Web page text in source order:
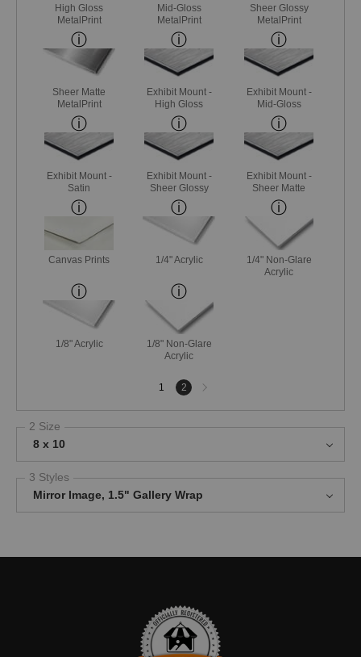
High Gloss
MetalPrint
Mid-Gloss
MetalPrint
Sheer Glossy
MetalPrint
Sheer Matte
MetalPrint
Exhibit Mount -
High Gloss
Exhibit Mount -
Mid-Gloss
Exhibit Mount -
Satin
Exhibit Mount -
Sheer Glossy
Exhibit Mount -
Sheer Matte
Canvas Prints 1/4" Acrylic
1/4" Non-Glare
Acrylic
1/8" Acrylic
1/8" Non-Glare
Acrylic
1 2
Next
page
2 Size
8 x 10
3 Styles
Mirror Image, 1.5" Gallery Wrap